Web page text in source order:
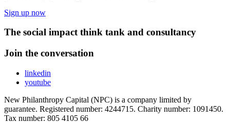
Sign up now
The social impact think tank and consultancy
Join the conversation
linkedin
youtube
New Philanthropy Capital (NPC) is a company limited by
guarantee. Registered number: 4244715. Charity number: 1091450.
Tax number: 805 4105 66